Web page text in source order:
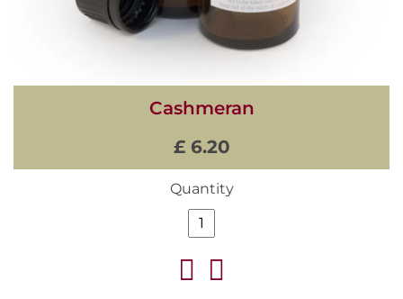
Cashmeran
£ 6.20
Quantity